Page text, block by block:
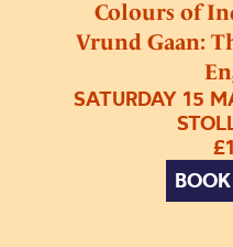
Colours of
Vrund Gaan:
SATURDAY 15